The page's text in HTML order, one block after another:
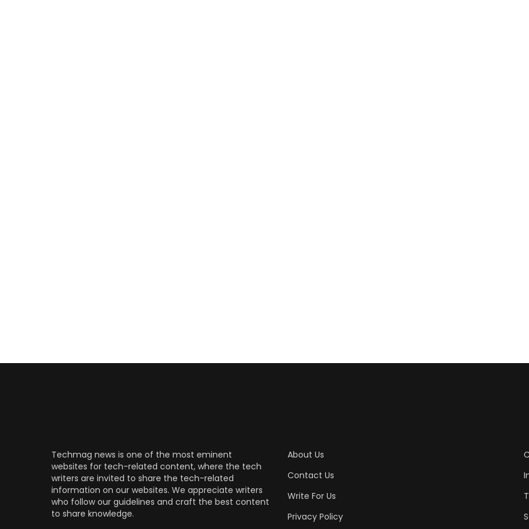
Techmag news is one of the most eminent
websites for tech-related content, where the tech
writers are invited to share the tech-related
information on our websites. We appreciate writers
who follow our guidelines and craft the best content
to share knowledge.
About Us
Contact Us
Write For Us
Privacy Policy